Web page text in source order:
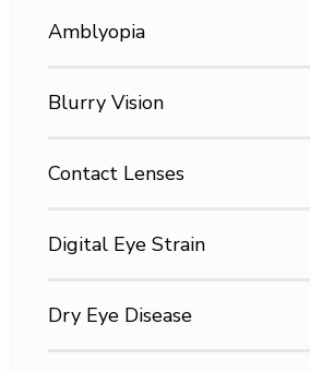
Amblyopia
Blurry Vision
Contact Lenses
Digital Eye Strain
Dry Eye Disease